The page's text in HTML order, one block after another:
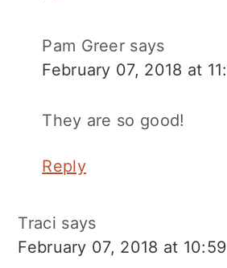
Pam Greer says
February 07, 2018 at
They are so good!
Reply
Traci says
February 07, 2018 at